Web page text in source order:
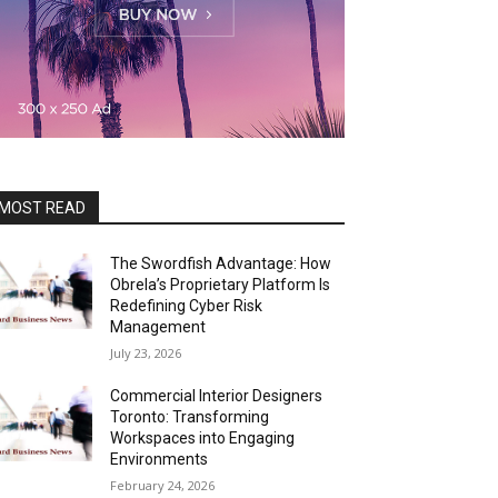
READ
The Swordfish Advantage: How
Obrela’s Proprietary Platform Is
Redefining Cyber Risk
Management
July 23, 2026
Commercial Interior Designers
Toronto: Transforming
Workspaces into Engaging
Environments
February 24, 2026